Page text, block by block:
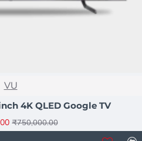
VU
4K QLED Google TV
₹750,000.00